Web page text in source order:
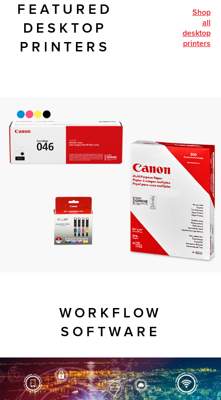
FEATURED
DESKTOP
PRINTERS
shop
all
desktop
printers
WORKFLOW
SOFTWARE